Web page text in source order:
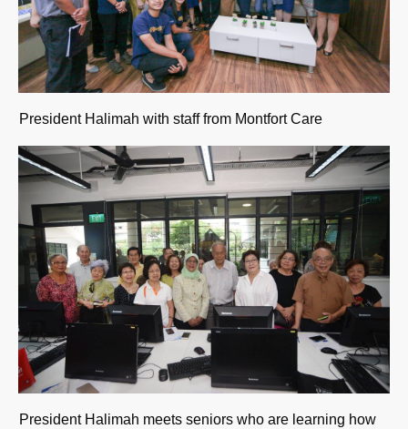
President Halimah with staff from Montfort Care
President Halimah meets seniors who are learning how